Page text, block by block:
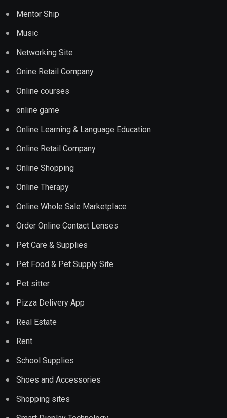
Mentor Ship
Music
Networking Site
Onine Retail Company
Online courses
online game
Online Learning & Language Education
Online Retail Company
Online Shopping
Online Therapy
Online Whole Sale Marketplace
Order Online Contact Lenses
Pet Care & Supplies
Pet Food & Pet Supply Site
Pet sitter
Pizza Delivery App
Real Estate
Rent
School Supplies
Shoes and Accessories
Shopping sites